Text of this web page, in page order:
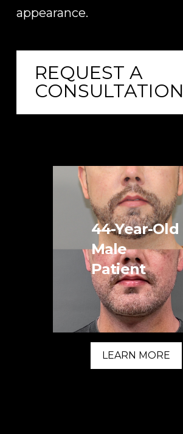
appearance.
REQUEST A
CONSULTATION
44-Year-Old
Male
Patient
LEARN MORE